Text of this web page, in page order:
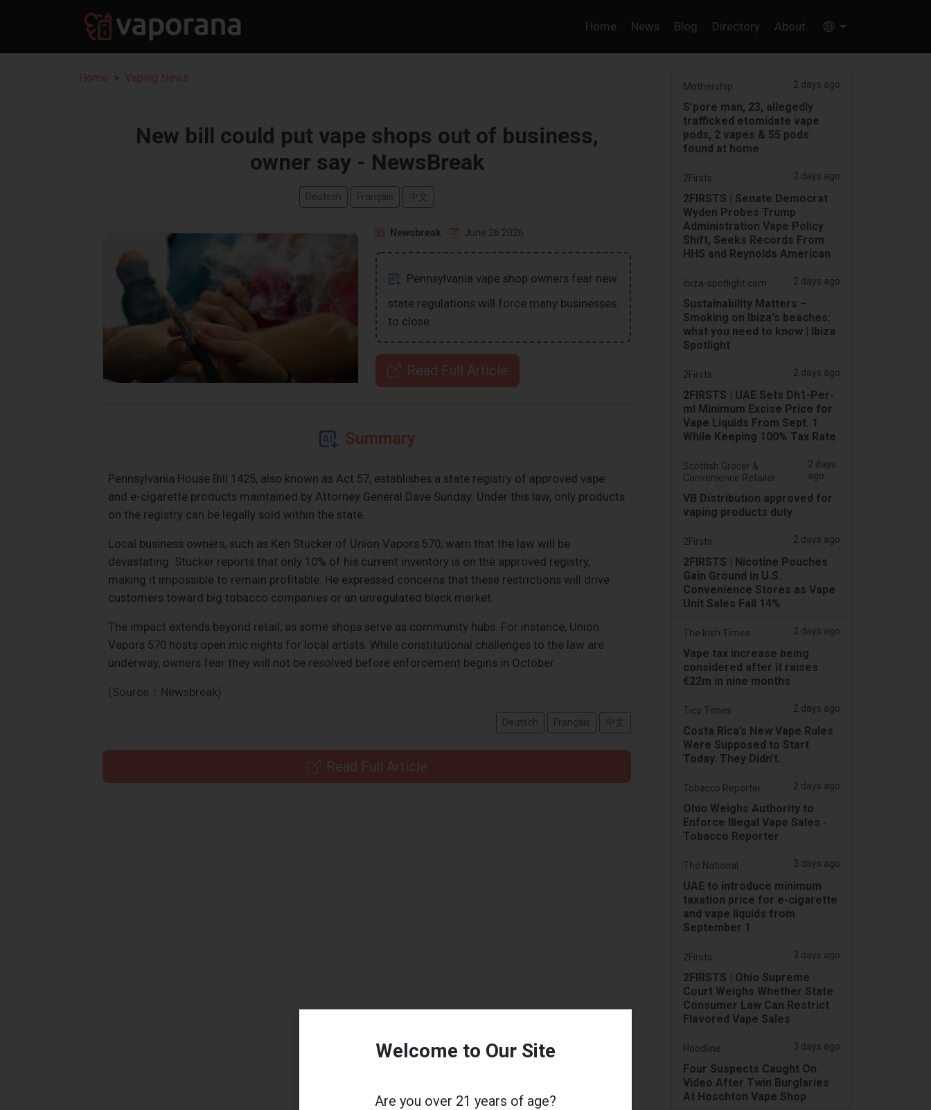
Home News Blog Directory About
Home Vaping News
New bill could put vape shops out of business,
owner say - NewsBreak
Deutsch Français 中文
Newsbreak June 26 2026
Pennsylvania vape shop owners fear new
state regulations will force many businesses
to close.
Read Full Article
Summary
Pennsylvania House Bill 1425, also known as Act 57, establishes a state registry of approved vape
and e-cigarette products maintained by Attorney General Dave Sunday. Under this law, only products
on the registry can be legally sold within the state.
Local business owners, such as Ken Stucker of Union Vapors 570, warn that the law will be
devastating. Stucker reports that only 10% of his current inventory is on the approved registry,
making it impossible to remain profitable. He expressed concerns that these restrictions will drive
customers toward big tobacco companies or an unregulated black market.
The impact extends beyond retail, as some shops serve as community hubs. For instance, Union
Vapors 570 hosts open mic nights for local artists. While constitutional challenges to the law are
underway, owners fear they will not be resolved before enforcement begins in October.
(Source：Newsbreak)
Deutsch Français 中文
Read Full Article
Mothership. 2 days ago
S'pore man, 23, allegedly
trafficked etomidate vape
pods, 2 vapes & 55 pods
found at home
2Firsts 2 days ago
2FIRSTS | Senate Democrat
Wyden Probes Trump
Administration Vape Policy
Shift, Seeks Records From
HHS and Reynolds American
ibiza-spotlight.com 2 days ago
Sustainability Matters –
Smoking on Ibiza's beaches:
what you need to know | Ibiza
Spotlight
2Firsts 2 days ago
2FIRSTS | UAE Sets Dh1-Per-
ml Minimum Excise Price for
Vape Liquids From Sept. 1
While Keeping 100% Tax Rate
Scottish Grocer &
Convenience Retailer
2 days
ago
VB Distribution approved for
vaping products duty
2Firsts 2 days ago
2FIRSTS | Nicotine Pouches
Gain Ground in U.S.
Convenience Stores as Vape
Unit Sales Fall 14%
The Irish Times 2 days ago
Vape tax increase being
considered after it raises
€22m in nine months
Tico Times 2 days ago
Costa Rica’s New Vape Rules
Were Supposed to Start
Today. They Didn’t.
Tobacco Reporter 2 days ago
Ohio Weighs Authority to
Enforce Illegal Vape Sales -
Tobacco Reporter
The National 3 days ago
UAE to introduce minimum
taxation price for e-cigarette
and vape liquids from
September 1
2Firsts 3 days ago
2FIRSTS | Ohio Supreme
Court Weighs Whether State
Consumer Law Can Restrict
Flavored Vape Sales
Hoodline 3 days ago
Four Suspects Caught On
Video After Twin Burglaries
At Hoschton Vape Shop
Welcome to Our Site
Are you over 21 years of age?